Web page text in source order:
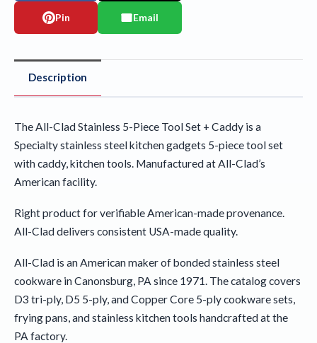
Pin Email
Description
The All-Clad Stainless 5-Piece Tool Set + Caddy is a
Specialty stainless steel kitchen gadgets 5-piece tool set
with caddy, kitchen tools. Manufactured at All-Clad’s
American facility.
Right product for verifiable American-made provenance.
All-Clad delivers consistent USA-made quality.
All-Clad is an American maker of bonded stainless steel
cookware in Canonsburg, PA since 1971. The catalog covers
D3 tri-ply, D5 5-ply, and Copper Core 5-ply cookware sets,
frying pans, and stainless kitchen tools handcrafted at the
PA factory.